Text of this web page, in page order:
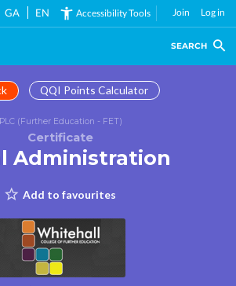
GA EN Accessibility Tools Join Log in
SEARCH